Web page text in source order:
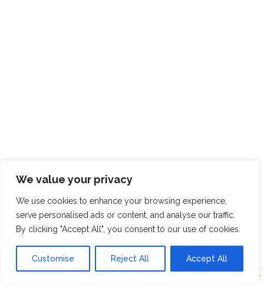
We value your privacy
We use cookies to enhance your browsing experience,
serve personalised ads or content, and analyse our traffic.
By clicking "Accept All", you consent to our use of cookies.
Customise Reject All Accept All